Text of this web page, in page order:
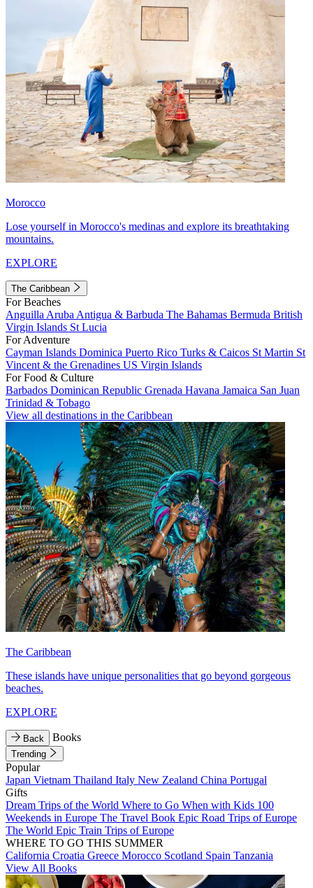
Morocco
Lose yourself in Morocco's medinas and explore its breathtaking
mountains.
EXPLORE
The Caribbean
For Beaches
Anguilla Aruba Antigua & Barbuda The Bahamas Bermuda British
Virgin Islands St Lucia
For Adventure
Cayman Islands Dominica Puerto Rico Turks & Caicos St Martin St
Vincent & the Grenadines US Virgin Islands
For Food & Culture
Barbados Dominican Republic Grenada Havana Jamaica San Juan
Trinidad & Tobago
View all destinations in the Caribbean
The Caribbean
These islands have unique personalities that go beyond gorgeous
beaches.
EXPLORE
Back Books
Trending
Popular
Japan Vietnam Thailand Italy New Zealand China Portugal
Gifts
Dream Trips of the World Where to Go When with Kids 100
Weekends in Europe The Travel Book Epic Road Trips of Europe
The World Epic Train Trips of Europe
WHERE TO GO THIS SUMMER
California Croatia Greece Morocco Scotland Spain Tanzania
View All Books